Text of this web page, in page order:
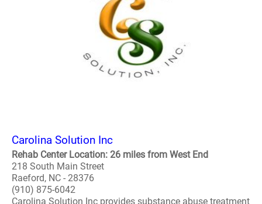
Carolina Solution Inc
Rehab Center Location: 26 miles from West End
218 South Main Street
Raeford, NC - 28376
(910) 875-6042
Carolina Solution Inc provides substance abuse treatment